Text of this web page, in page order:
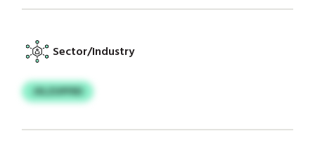
Sector/Industry
JXLZUPFRD